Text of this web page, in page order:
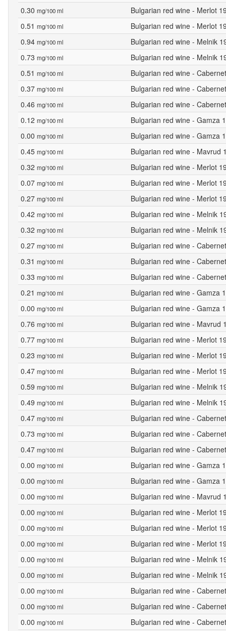
0.30 mg/100 ml
Bulgarian red wine - Merlot
0.51 mg/100 ml
Bulgarian red wine - Merlot
0.94 mg/100 ml
Bulgarian red wine - Melnik
0.73 mg/100 ml
Bulgarian red wine - Melnik
0.51 mg/100 ml
Bulgarian red wine -
0.37 mg/100 ml
Bulgarian red wine -
0.46 mg/100 ml
Bulgarian red wine -
0.12 mg/100 ml
Bulgarian red wine - Gamza
0.00 mg/100 ml
Bulgarian red wine - Gamza
0.45 mg/100 ml
Bulgarian red wine - Mavrud
0.32 mg/100 ml
Bulgarian red wine - Merlot
0.07 mg/100 ml
Bulgarian red wine - Merlot
0.27 mg/100 ml
Bulgarian red wine - Merlot
0.42 mg/100 ml
Bulgarian red wine - Melnik
0.32 mg/100 ml
Bulgarian red wine - Melnik
0.27 mg/100 ml
Bulgarian red wine -
0.31 mg/100 ml
Bulgarian red wine -
0.33 mg/100 ml
Bulgarian red wine -
0.21 mg/100 ml
Bulgarian red wine - Gamza
0.00 mg/100 ml
Bulgarian red wine - Gamza
0.76 mg/100 ml
Bulgarian red wine - Mavrud
0.77 mg/100 ml
Bulgarian red wine - Merlot
0.23 mg/100 ml
Bulgarian red wine - Merlot
0.47 mg/100 ml
Bulgarian red wine - Merlot
0.59 mg/100 ml
Bulgarian red wine - Melnik
0.49 mg/100 ml
Bulgarian red wine - Melnik
0.47 mg/100 ml
Bulgarian red wine -
0.73 mg/100 ml
Bulgarian red wine -
0.47 mg/100 ml
Bulgarian red wine -
0.00 mg/100 ml
Bulgarian red wine - Gamza
0.00 mg/100 ml
Bulgarian red wine - Gamza
0.00 mg/100 ml
Bulgarian red wine - Mavrud
0.00 mg/100 ml
Bulgarian red wine - Merlot
0.00 mg/100 ml
Bulgarian red wine - Merlot
0.00 mg/100 ml
Bulgarian red wine - Merlot
0.00 mg/100 ml
Bulgarian red wine - Melnik
0.00 mg/100 ml
Bulgarian red wine - Melnik
0.00 mg/100 ml
Bulgarian red wine -
0.00 mg/100 ml
Bulgarian red wine -
0.00 mg/100 ml Bulgarian red wine -